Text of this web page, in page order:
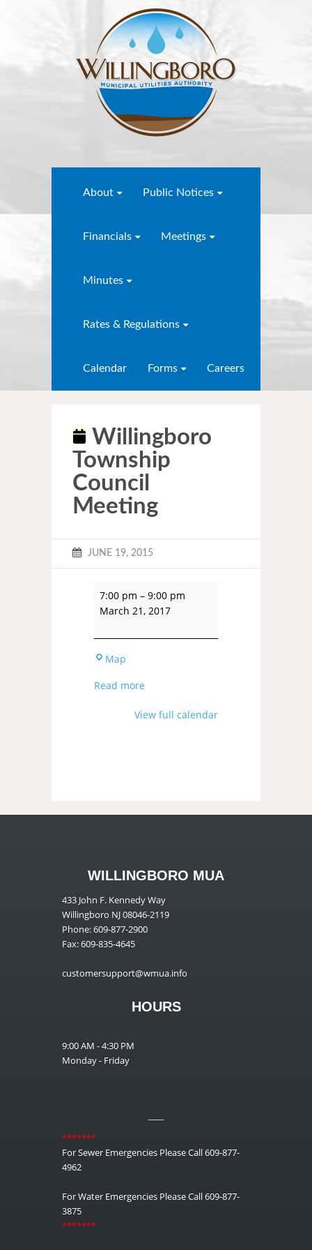
About Public Notices
Financials Meetings
Minutes
Rates & Regulations
Calendar Forms Careers
Willingboro
Township
Council
Meeting
JUNE 19, 2015
7:00 pm –9:00 pm
March 21, 2017
Map
Read more
View full calendar
WILLINGBORO MUA
433 John F. Kennedy Way
Willingboro NJ 08046-2119
Phone: 609-877-2900
Fax: 609-835-4645
customersupport@wmua.info
HOURS
9:00 AM - 4:30 PM
Monday - Friday
*******
For Sewer Emergencies Please Call 609-877-
4962
For Water Emergencies Please Call 609-877-
3875
*******